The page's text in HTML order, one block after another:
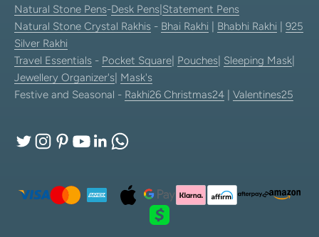
Natural Stone Pens-Desk Pens Statement Pens
Natural Stone Crystal Rakhis - Bhai Rakhi Bhabhi Rakhi
925
Silver Rakhi
Travel Essentials - Pocket Square Pouches Sleeping Mask
Jewellery Organizer's Mask's
Festive and Seasonal - Rakhi26 Christmas24 Valentines25